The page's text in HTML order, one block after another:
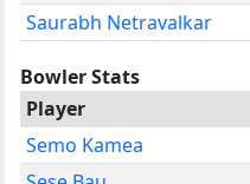
Saurabh Netravalkar
Bowler Stats
Player
Semo Kamea